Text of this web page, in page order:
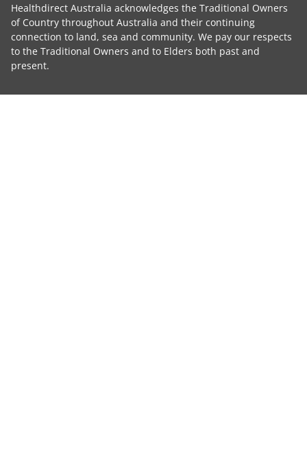
Healthdirect Australia acknowledges the Traditional Owners
of Country throughout Australia and their continuing
connection to land, sea and community. We pay our respects
to the Traditional Owners and to Elders both past and
present.